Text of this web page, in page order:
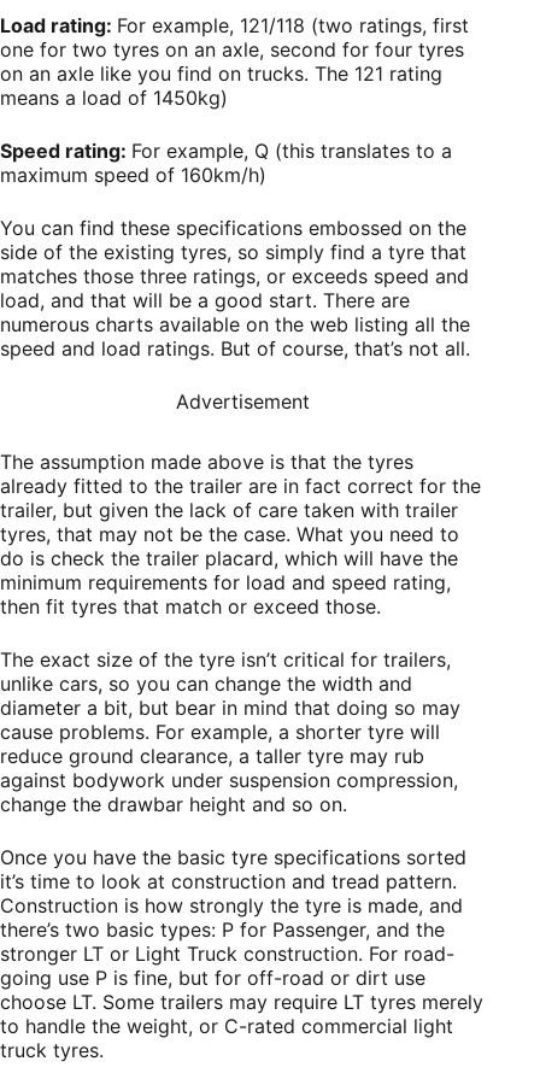
Load rating: For example, 121/118 (two ratings, first
one for two tyres on an axle, second for four tyres
on an axle like you find on trucks. The 121 rating
means a load of 1450kg)
Speed rating: For example, Q (this translates to a
maximum speed of 160km/h)
You can find these specifications embossed on the
side of the existing tyres, so simply find a tyre that
matches those three ratings, or exceeds speed and
load, and that will be a good start. There are
numerous charts available on the web listing all the
speed and load ratings. But of course, that’s not all.
Advertisement
The assumption made above is that the tyres
already fitted to the trailer are in fact correct for the
trailer, but given the lack of care taken with trailer
tyres, that may not be the case. What you need to
do is check the trailer placard, which will have the
minimum requirements for load and speed rating,
then fit tyres that match or exceed those.
The exact size of the tyre isn’t critical for trailers,
unlike cars, so you can change the width and
diameter a bit, but bear in mind that doing so may
cause problems. For example, a shorter tyre will
reduce ground clearance, a taller tyre may rub
against bodywork under suspension compression,
change the drawbar height and so on.
Once you have the basic tyre specifications sorted
it’s time to look at construction and tread pattern.
Construction is how strongly the tyre is made, and
there’s two basic types: P for Passenger, and the
stronger LT or Light Truck construction. For road-
going use P is fine, but for off-road or dirt use
choose LT. Some trailers may require LT tyres merely
to handle the weight, or C-rated commercial light
truck tyres.